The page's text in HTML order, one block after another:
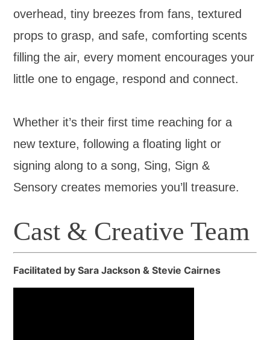
overhead, tiny breezes from fans, textured
props to grasp, and safe, comforting scents
filling the air, every moment encourages your
little one to engage, respond and connect.
Whether it’s their first time reaching for a
new texture, following a floating light or
signing along to a song, Sing, Sign &
Sensory creates memories you’ll treasure.
Cast & Creative Team
Facilitated by Sara Jackson & Stevie Cairnes